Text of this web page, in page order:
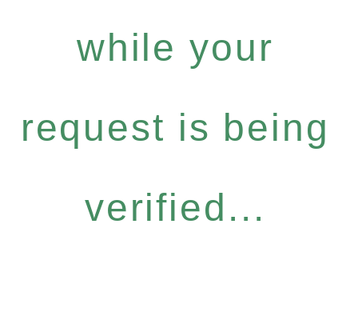
while your
request is being
verified...